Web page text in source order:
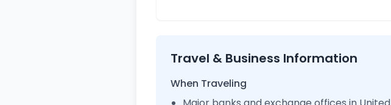
Travel & Business Information
When Traveling